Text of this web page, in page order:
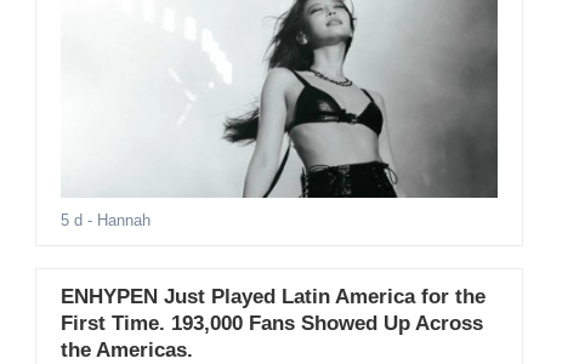
5 d - Hannah
ENHYPEN Just Played Latin America for the
First Time. 193,000 Fans Showed Up Across
the Americas.